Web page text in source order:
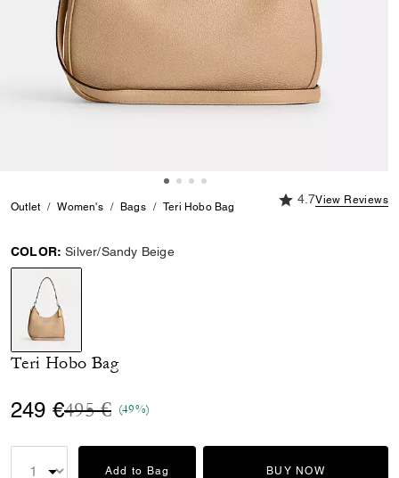
Outlet Women's Bags Teri Hobo Bag
4.7 out of 5
4.7View Reviews
COLOR: Silver/Sandy Beige
selected
Teri Hobo Bag
249 €Price reduced from
495 €to(49%)
Add to Bag BUY NOW